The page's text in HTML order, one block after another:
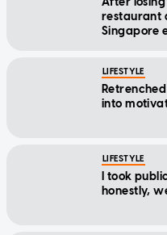
restaurant
Singapore
LIFESTYLE
into
LIFESTYLE
I took
honestly,